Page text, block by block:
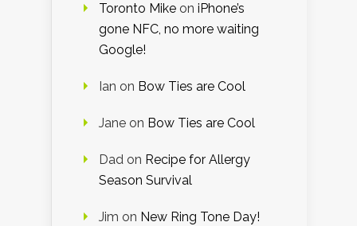
Toronto Mike on iPhone’s
gone NFC, no more waiting
Google!
Ian on Bow Ties are Cool
Jane on Bow Ties are Cool
Dad on Recipe for Allergy
Season Survival
Jim on New Ring Tone Day!